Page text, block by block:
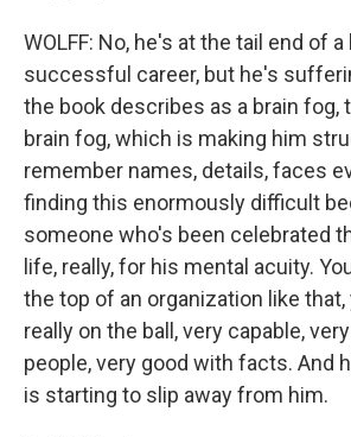
WOLFF: No, he's at the tail end of
successful career, but he's
the book describes as a brain fog,
brain fog, which is making him
remember names, details, faces
finding this enormously difficult
someone who's been celebrated
life, really, for his mental acuity.
the top of an organization like that,
really on the ball, very capable,
people, very good with facts. And
is starting to slip away from him.